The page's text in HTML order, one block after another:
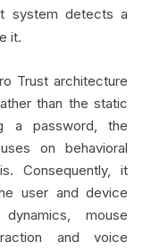
system detects a
it.
Trust architecture
than the static
a password, the
on behavioral
Consequently, it
user and device
mouse
and voice